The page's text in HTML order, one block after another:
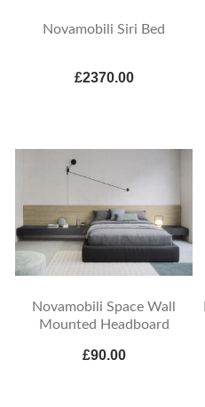
Novamobili Siri Bed
£2370.00
Novamobili Space Wall
Mounted Headboard
£90.00